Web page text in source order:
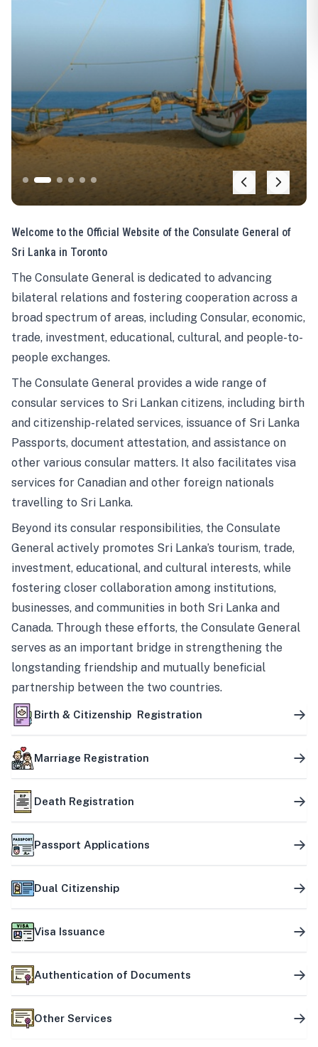
Welcome to the Official Website of the Consulate General of
Sri Lanka in Toronto
The Consulate General is dedicated to advancing
bilateral relations and fostering cooperation across a
broad spectrum of areas, including Consular, economic,
trade, investment, educational, cultural, and people-to-
people exchanges.
The Consulate General provides a wide range of
consular services to Sri Lankan citizens, including birth
and citizenship-related services, issuance of Sri Lanka
Passports, document attestation, and assistance on
other various consular matters. It also facilitates visa
services for Canadian and other foreign nationals
travelling to Sri Lanka.
Beyond its consular responsibilities, the Consulate
General actively promotes Sri Lanka’s tourism, trade,
investment, educational, and cultural interests, while
fostering closer collaboration among institutions,
businesses, and communities in both Sri Lanka and
Canada. Through these efforts, the Consulate General
serves as an important bridge in strengthening the
longstanding friendship and mutually beneficial
partnership between the two countries.
Birth & Citizenship Registration
Marriage Registration
Death Registration
Passport Applications
Dual Citizenship
Visa Issuance
Authentication of Documents
Other Services